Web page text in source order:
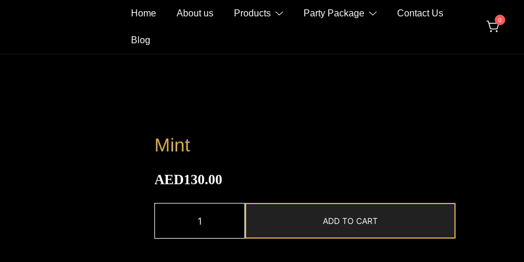
Home About us Products Party Package Contact Us
Blog
0
Mint
AED130.00
quantity
ADD TO CART